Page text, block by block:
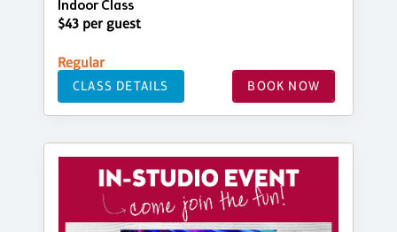
Indoor Class
$43 per guest
Regular
CLASS DETAILS BOOK NOW